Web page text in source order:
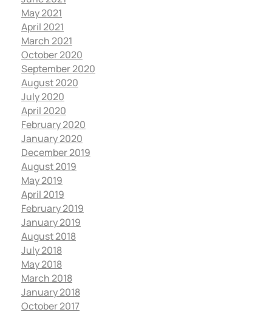
May 2021
April 2021
March 2021
October 2020
September 2020
August 2020
July 2020
April 2020
February 2020
January 2020
December 2019
August 2019
May 2019
April 2019
February 2019
January 2019
August 2018
July 2018
May 2018
March 2018
January 2018
October 2017